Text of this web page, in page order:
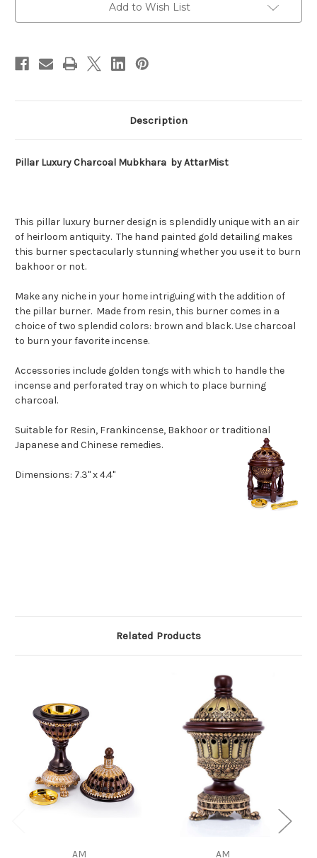
Add to Wish List
Description
Pillar Luxury Charcoal Mubkhara by AttarMist
This pillar luxury burner design is splendidly unique with an air
of heirloom antiquity. The hand painted gold detailing makes
this burner spectacularly stunning whether you use it to burn
bakhoor or not.
Make any niche in your home intriguing with the addition of
the pillar burner. Made from resin, this burner comes in a
choice of two splendid colors: brown and black. Use charcoal
to burn your favorite incense.
Accessories include golden tongs with which to handle the
incense and perforated tray on which to place burning
charcoal.
Suitable for Resin, Frankincense, Bakhoor or traditional
Japanese and Chinese remedies.
Dimensions: 7.3" x 4.4"
Related Products
AM AM